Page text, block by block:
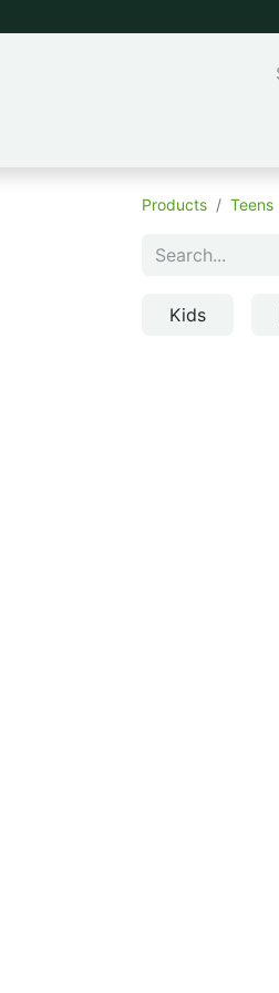
Products Teens
Kids